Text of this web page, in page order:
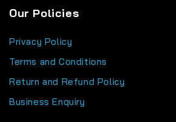
Our Policies
Privacy Policy
Terms and Conditions
Return and Refund Policy
Business Enquiry